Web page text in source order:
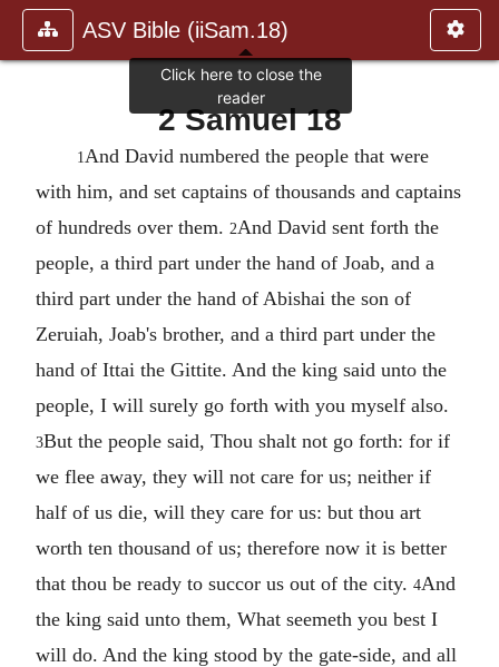
ASV Bible (iiSam.18)
2 Samuel 18
1 And David numbered the people that were
with him, and set captains of thousands and captains
of hundreds over them. 2And David sent forth the
people, a third part under the hand of Joab, and a
third part under the hand of Abishai the son of
Zeruiah, Joab's brother, and a third part under the
hand of Ittai the Gittite. And the king said unto the
people, I will surely go forth with you myself also.
3But the people said, Thou shalt not go forth: for if
we flee away, they will not care for us; neither if
half of us die, will they care for us: but thou art
worth ten thousand of us; therefore now it is better
that thou be ready to succor us out of the city. 4And
the king said unto them, What seemeth you best I
will do. And the king stood by the gate-side, and all